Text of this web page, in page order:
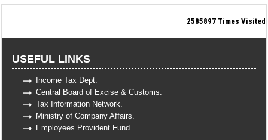
2585897 Times Visited
USEFUL LINKS
Income Tax Dept.
Central Board of Excise & Customs.
Tax Information Network.
Ministry of Company Affairs.
Employees Provident Fund.